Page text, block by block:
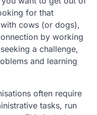
for that
cows (or dogs),
by working
a challenge,
and learning
often require
tasks, run